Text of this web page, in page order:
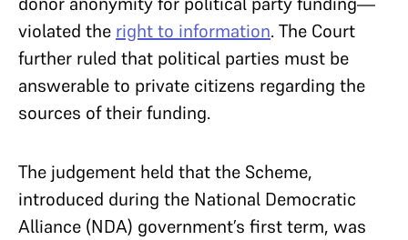
violated the right to information. The Court
further ruled that political parties must be
answerable to private citizens regarding the
sources of their funding.
The judgement held that the Scheme,
introduced during the National Democratic
Alliance (NDA) government’s first term, was